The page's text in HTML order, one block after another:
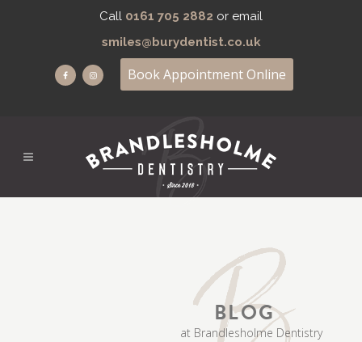
Call 0161 705 2882 or email
smiles@burydentist.co.uk
Book Appointment Online
BLOG
at Brandlesholme Dentistry